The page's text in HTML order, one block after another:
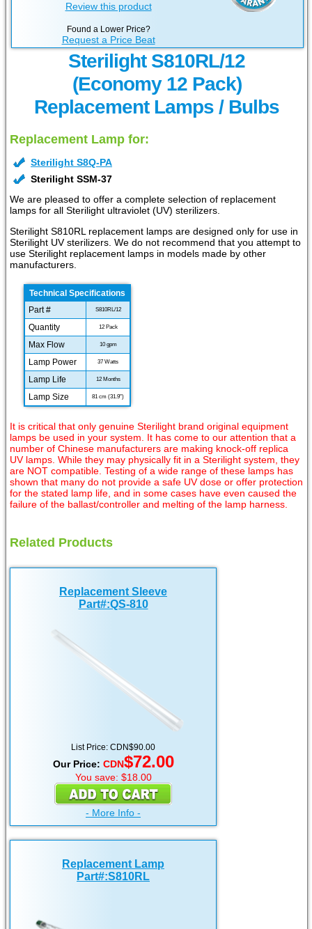
Review this product
Found a Lower Price?
Request a Price Beat
Sterilight S810RL/12
(Economy 12 Pack)
Replacement Lamps / Bulbs
Replacement Lamp for:
Sterilight S8Q-PA
Sterilight SSM-37
We are pleased to offer a complete selection of replacement
lamps for all Sterilight ultraviolet (UV) sterilizers.
Sterilight S810RL replacement lamps are designed only for use in
Sterilight UV sterilizers. We do not recommend that you attempt to
use Sterilight replacement lamps in models made by other
manufacturers.
Technical Specifications
Part #
S810RL/12
Quantity 12 Pack
Max Flow 10 gpm
Lamp Power 37 Watts
Lamp Life 12 Months
Lamp Size 81 cm (31.9")
It is critical that only genuine Sterilight brand original equipment
lamps be used in your system. It has come to our attention that a
number of Chinese manufacturers are making knock-off replica
UV lamps. While they may physically fit in a Sterilight system, they
are NOT compatible. Testing of a wide range of these lamps has
shown that many do not provide a safe UV dose or offer protection
for the stated lamp life, and in some cases have even caused the
failure of the ballast/controller and melting of the lamp harness.
Related Products
Replacement Sleeve
Part#:QS-810
List Price: CDN$90.00
Our Price: CDN$72.00
You save: $18.00
- More Info -
Replacement Lamp
Part#:S810RL